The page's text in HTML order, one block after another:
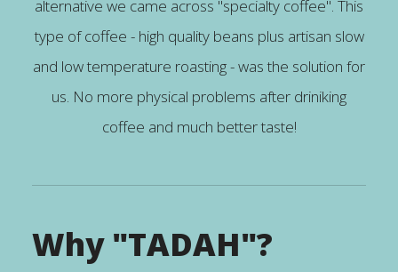
alternative we came across "specialty coffee". This
type of coffee - high quality beans plus artisan slow
and low temperature roasting - was the solution for
us. No more physical problems after driniking
coffee and much better taste!
Why "TADAH"?